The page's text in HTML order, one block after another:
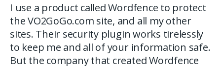
I use a product called Wordfence to protect
the VO2GoGo.com site, and all my other
sites. Their security plugin works tirelessly
to keep me and all of your information safe.
But the company that created Wordfence